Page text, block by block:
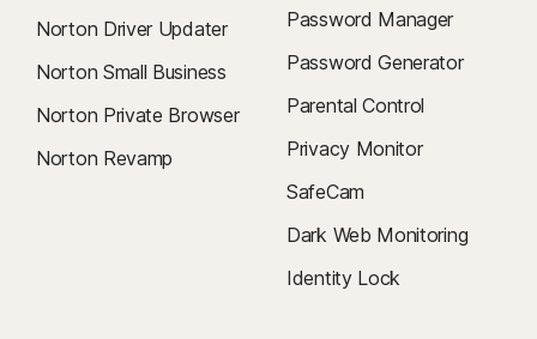
Norton Driver Updater
Norton Small Business
Norton Private Browser
Norton Revamp
Password Manager
Password Generator
Parental Control
Privacy Monitor
SafeCam
Dark Web Monitoring
Identity Lock